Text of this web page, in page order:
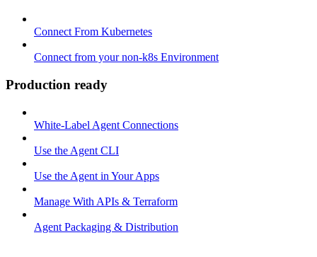
Connect From Kubernetes
Connect from your non-k8s Environment
Production ready
White-Label Agent Connections
Use the Agent CLI
Use the Agent in Your Apps
Manage With APIs & Terraform
Agent Packaging & Distribution